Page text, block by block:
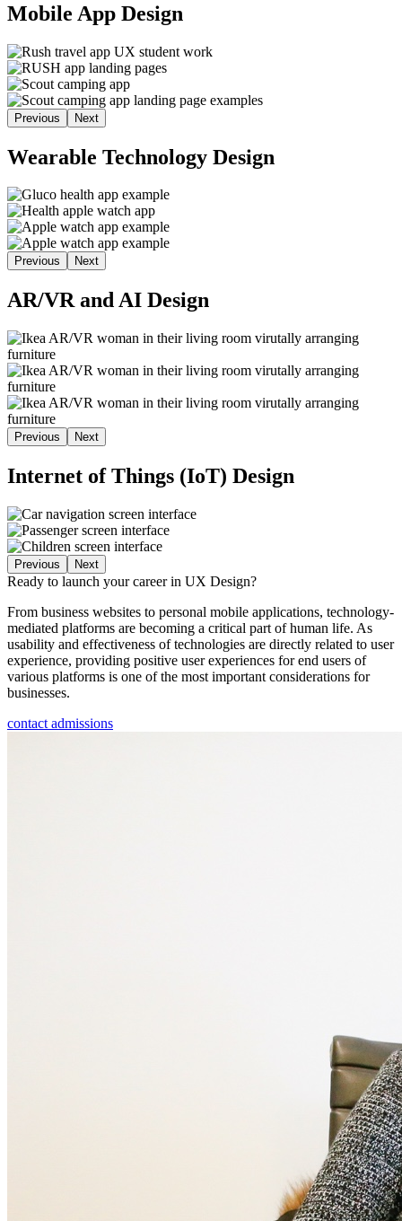
Mobile App Design
Previous Next
Wearable Technology Design
Previous Next
AR/VR and AI Design
Previous Next
Internet of Things (IoT) Design
Previous Next
Ready to launch your career in UX Design?
From business websites to personal mobile applications, technology-
mediated platforms are becoming a critical part of human life. As
usability and effectiveness of technologies are directly related to user
experience, providing positive user experiences for end users of
various platforms is one of the most important considerations for
businesses.
contact admissions